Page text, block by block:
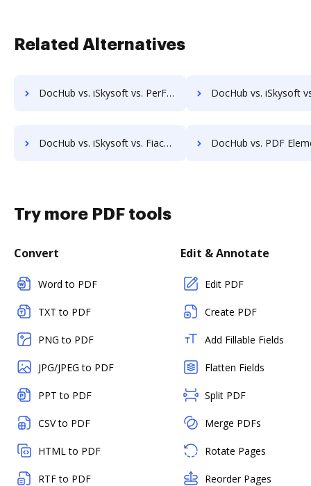
Related Alternatives
DocHub vs. iSkysoft vs. PerForm; how DocHub benefits your business? DocHub vs. iSkysoft vs. RS Documents; how DocHub benefits
DocHub vs. iSkysoft vs. Fiachra Forms; how DocHub benefits your business? DocHub vs. PDF Element vs. PDF Candy; how DocHub
Try more PDF tools
Convert
Word to PDF
TXT to PDF
PNG to PDF
JPG/JPEG to PDF
PPT to PDF
CSV to PDF
HTML to PDF
RTF to PDF
Edit & Annotate
Edit PDF
Create PDF
Add Fillable Fields
Flatten Fields
Split PDF
Merge PDFs
Rotate Pages
Reorder Pages